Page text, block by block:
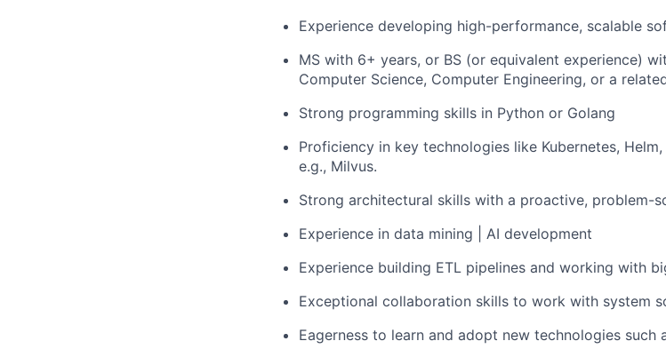
Experience developing high-performance, scalable
MS with 6+ years, or BS (or equivalent experience)
Computer Science, Computer Engineering, or a
Strong programming skills in Python or Golang
Proficiency in key technologies like Kubernetes,
e.g., Milvus.
Strong architectural skills with a proactive, problem-
Experience in data mining | AI development
Experience building ETL pipelines and working with
Exceptional collaboration skills to work with system
Eagerness to learn and adopt new technologies such